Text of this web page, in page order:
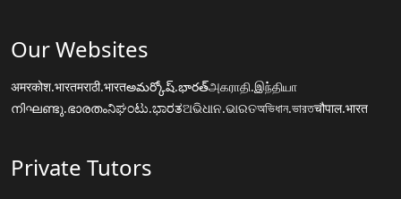
Our Websites
अमरकोश.भारतमराठी.भारतఅమర్కోష్.భారత్அகராதி.இந்தியா
നിഘണ്ടു.ഭാരതംನಿಘಂಟು.ಭಾರತଅଭିଧାନ.ଭାରତঅভিধান.ভারতचौपाल.भारत
Private Tutors